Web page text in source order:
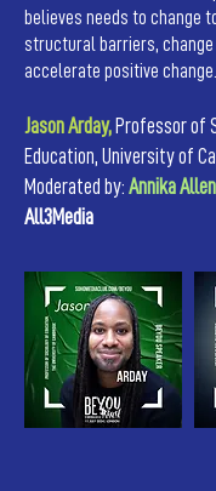
believes needs to change
structural barriers, change
accelerate positive change.
Jason Arday, Professor of
Education, University of
Moderated by: Annika
All3Media